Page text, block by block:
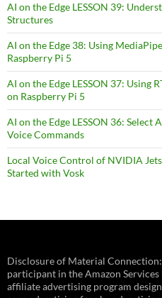
AI on the Edge LESSON 39:
Structures
AI on the Edge 38: Using
Raspberry Pi 5
AI on the Edge LESSON 37: Using
on Raspberry Pi 5
AI on the Edge LESSON 36:
Voice Commands
Local Voice Control of NVIDIA
Started with Vosk
Disclosure of Material
participant in the Amazon Services
affiliate advertising program